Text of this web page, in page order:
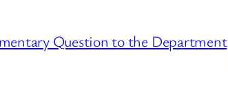
Question to the Department